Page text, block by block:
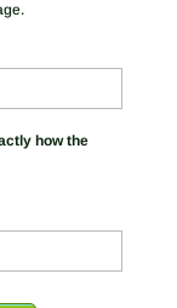
how the